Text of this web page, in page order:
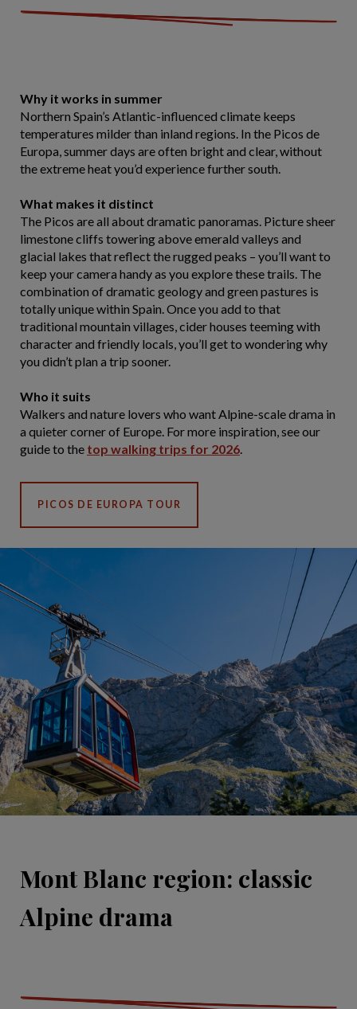
Why it works in summer
Northern Spain’s Atlantic-influenced climate keeps
temperatures milder than inland regions. In the Picos de
Europa, summer days are often bright and clear, without
the extreme heat you’d experience further south.
What makes it distinct
The Picos are all about dramatic panoramas. Picture sheer
limestone cliffs towering above emerald valleys and
glacial lakes that reflect the rugged peaks – you’ll want to
keep your camera handy as you explore these trails. The
combination of dramatic geology and green pastures is
totally unique within Spain. Once you add to that
traditional mountain villages, cider houses teeming with
character and friendly locals, you’ll get to wondering why
you didn’t plan a trip sooner.
Who it suits
Walkers and nature lovers who want Alpine-scale drama in
a quieter corner of Europe. For more inspiration, see our
guide to the top walking trips for 2026.
PICOS DE EUROPA TOUR
Mont Blanc region: classic
Alpine drama